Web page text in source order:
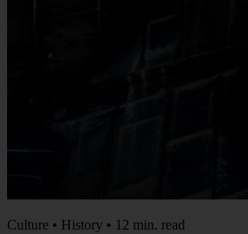
Culture • History • 12 min. read